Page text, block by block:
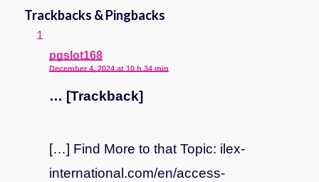
Trackbacks & Pingbacks
pgslot168
says:
December 4, 2024 at 10 h 34 min
… [Trackback]
[…] Find More to that Topic: ilex-
international.com/en/access-